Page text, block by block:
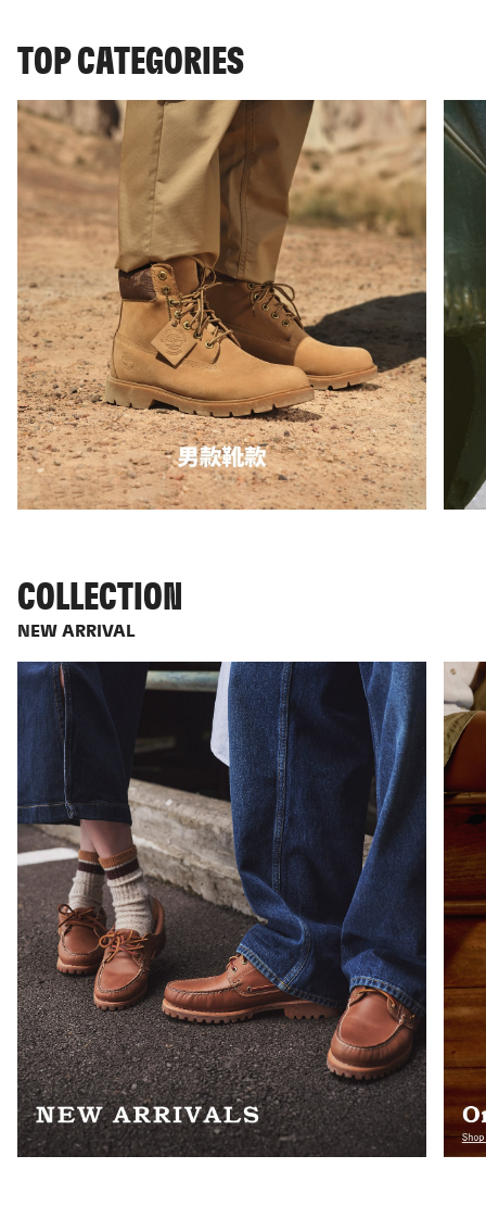
TOP CATEGORIES
COLLECTION
NEW ARRIVAL